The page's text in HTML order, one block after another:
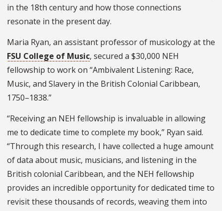
in the 18th century and how those connections
resonate in the present day.
Maria Ryan, an assistant professor of musicology at the
FSU College of Music, secured a $30,000 NEH
fellowship to work on “Ambivalent Listening: Race,
Music, and Slavery in the British Colonial Caribbean,
1750–1838.”
“Receiving an NEH fellowship is invaluable in allowing
me to dedicate time to complete my book,” Ryan said.
“Through this research, I have collected a huge amount
of data about music, musicians, and listening in the
British colonial Caribbean, and the NEH fellowship
provides an incredible opportunity for dedicated time to
revisit these thousands of records, weaving them into